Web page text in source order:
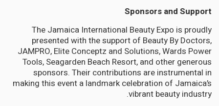
Sponsors and Support
The Jamaica International Beauty Expo is proudly
presented with the support of Beauty By Doctors,
JAMPRO, Elite Conceptz and Solutions, Wards Power
Tools, Seagarden Beach Resort, and other generous
sponsors. Their contributions are instrumental in
making this event a landmark celebration of Jamaica’s
vibrant beauty industry.